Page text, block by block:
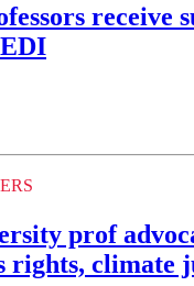
receive
prof
rights, climate